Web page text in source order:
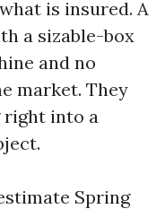
is insured. A
a sizable-box
and no
market. They
right into a
Spring